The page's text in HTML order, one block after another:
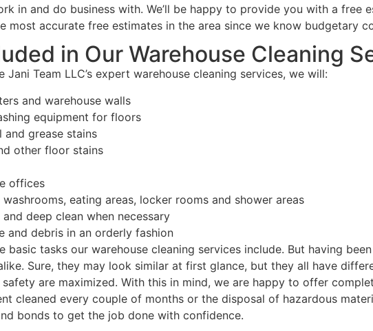
in and do business with. We’ll be happy to provide you with a free
most accurate free estimates in the area since we know budgetary
in Our Warehouse Cleaning
Jani Team LLC’s expert warehouse cleaning services, we will:
and warehouse walls
equipment for floors
and grease stains
other floor stains
offices
washrooms, eating areas, locker rooms and shower areas
deep clean when necessary
and debris in an orderly fashion
basic tasks our warehouse cleaning services include. But having
Sure, they may look similar at first glance, but they all have
are maximized. With this in mind, we are happy to offer
cleaned every couple of months or the disposal of hazardous
bonds to get the job done with confidence.